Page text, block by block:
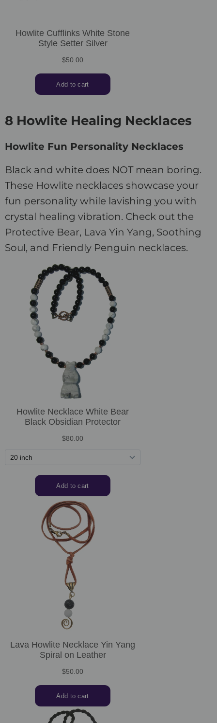
8 Howlite Healing Necklaces
Howlite Fun Personality Necklaces
Black and white does NOT mean boring.
These Howlite necklaces showcase your
fun personality while lavishing you with
crystal healing vibration. Check out the
Protective Bear, Lava Yin Yang, Soothing
Soul, and Friendly Penguin necklaces.